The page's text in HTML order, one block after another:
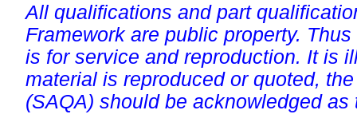
All qualifications and part
Framework are public property.
is for service and reproduction. It is
material is reproduced or quoted,
(SAQA) should be acknowledged as